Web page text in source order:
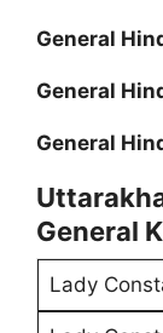
General
General
General
General
Lady